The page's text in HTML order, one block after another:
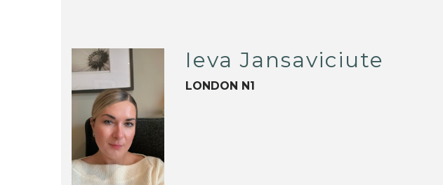
Ieva Jansaviciute
LONDON N1